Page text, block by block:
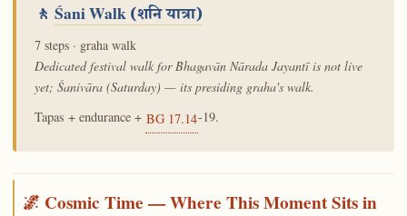
🚶 Śani Walk(शनि यात्रा)
7 steps · graha walk
Dedicated festival walk for Bhagavān Nārada Jayantī is not live
yet; Śanivāra (Saturday) — its presiding graha's walk.
Tapas + endurance + BG 17.14-19.
🌌 Cosmic Time — Where This Moment Sits in